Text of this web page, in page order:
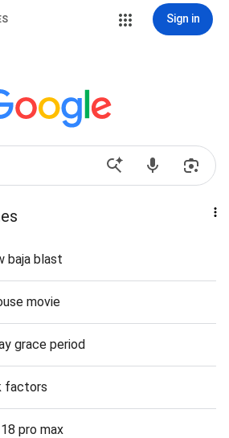
Sign in
baja blast
movie
grace period
factors
pro max